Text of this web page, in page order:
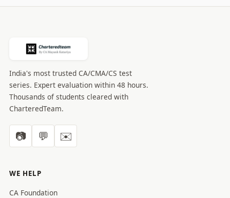
India's most trusted CA/CMA/CS test
series. Expert evaluation within 48 hours.
Thousands of students cleared with
CharteredTeam.
📷 💬 ✉️
WE HELP
CA Foundation